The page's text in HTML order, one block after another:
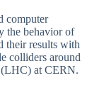
computer
the behavior of
their results with
colliders around
at CERN.